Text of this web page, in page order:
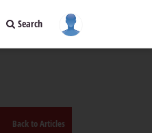
Search
Back to Articles